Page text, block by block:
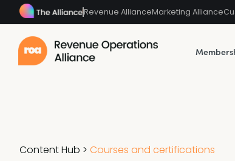
Revenue AllianceMarketing Alliance
Content Hub > Courses and certifications